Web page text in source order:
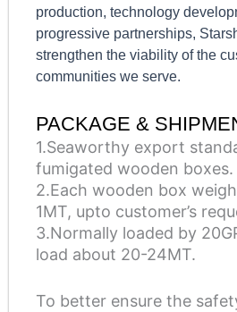
production, technology
progressive partnerships,
strengthen the viability of the
communities we serve.
PACKAGE &
1.Seaworthy export
fumigated wooden boxes.
2.Each wooden box
1MT, upto customer’s
3.Normally loaded by
load about 20-24MT.
To better ensure the